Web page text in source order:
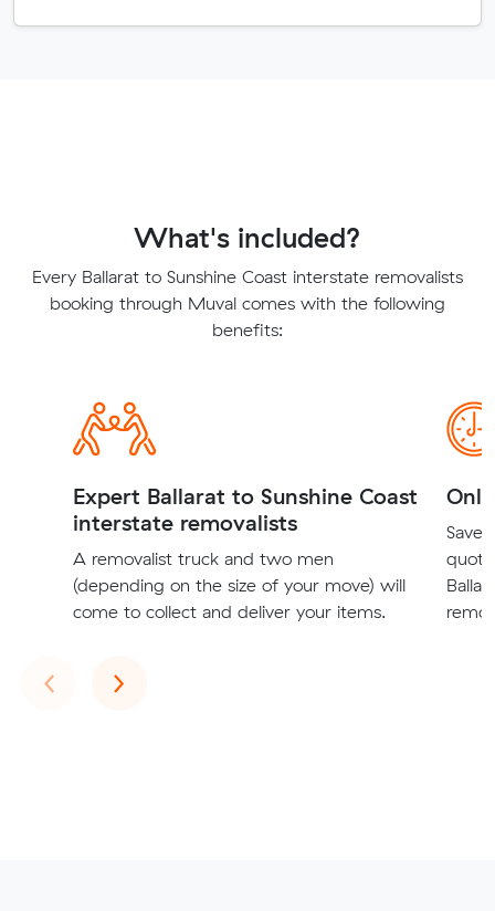
What's included?
Every Ballarat to Sunshine Coast interstate removalists
booking through Muval comes with the following
benefits:
Expert Ballarat to Sunshine Coast
interstate removalists
A removalist truck and two men
(depending on the size of your move) will
come to collect and deliver your items.
Save
‹Previous
›Next